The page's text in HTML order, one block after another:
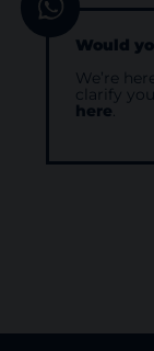
Would
We’re
clarify
here